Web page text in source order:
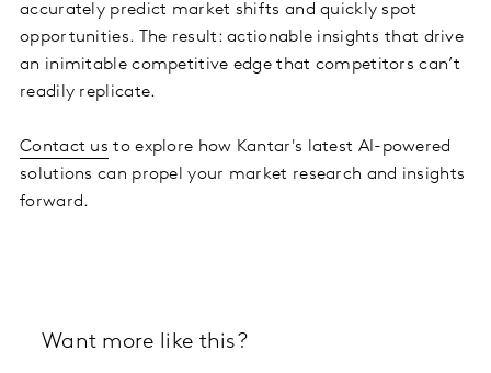
accurately predict market shifts and quickly spot
opportunities. The result: actionable insights that drive
an inimitable competitive edge that competitors can’t
readily replicate.
Contact us to explore how Kantar's latest AI-powered
solutions can propel your market research and insights
forward.
Want more like this?